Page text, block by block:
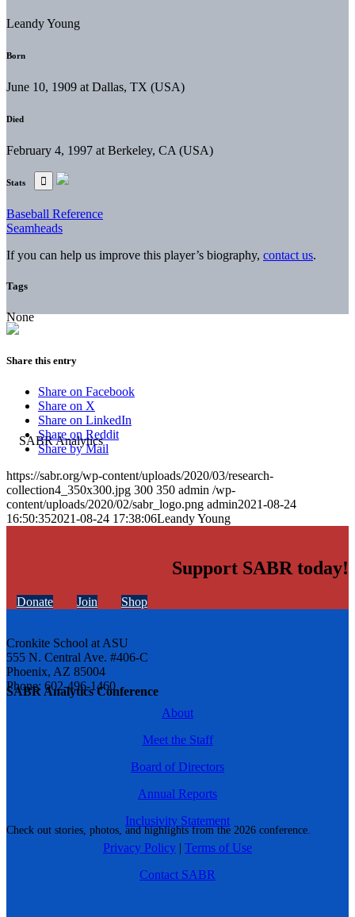
SABR Analytics Conference
Check out stories, photos, and highlights from the 2026 conference.
Leandy Young
Born
June 10, 1909 at Dallas, TX (USA)
Died
February 4, 1997 at Berkeley, CA (USA)
Stats
Baseball Reference
Seamheads
If you can help us improve this player’s biography, contact us.
Tags
None
Share this entry
Share on Facebook
Share on X
Share on LinkedIn
Share on Reddit
Share by Mail
https://sabr.org/wp-content/uploads/2020/03/research-
collection4_350x300.jpg 300 350 admin /wp-
content/uploads/2020/02/sabr_logo.png admin2021-08-24
16:50:352021-08-24 17:38:06Leandy Young
Support SABR today!
Donate Join Shop
Cronkite School at ASU
555 N. Central Ave. #406-C
Phoenix, AZ 85004
Phone: 602-496-1460
About
Meet the Staff
Board of Directors
Annual Reports
Inclusivity Statement
Privacy Policy | Terms of Use
Contact SABR